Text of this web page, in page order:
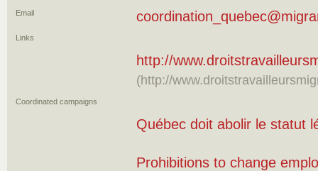
Email
Links
http://
(http://
Coordinated campaigns
Québec doit abolir le statut
Prohibitions to change